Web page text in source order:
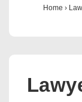
Home ›